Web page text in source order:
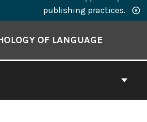
publishing practices.
OF LANGUAGE